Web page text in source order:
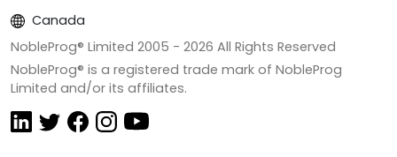
Canada
NobleProg® Limited 2005 - 2026 All Rights Reserved
NobleProg® is a registered trade mark of NobleProg
Limited and/or its affiliates.